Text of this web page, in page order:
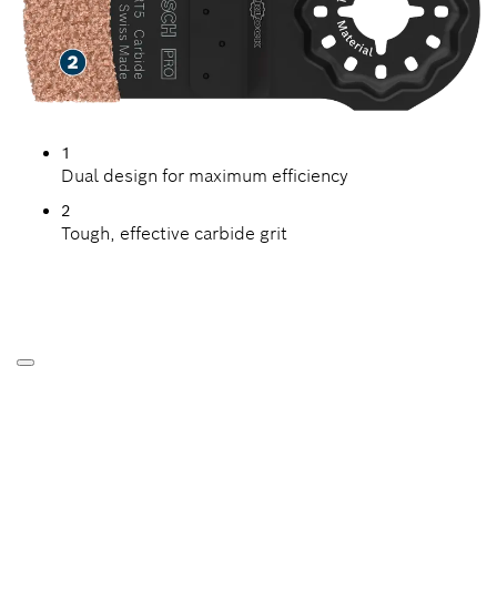
1
Dual design for maximum efficiency
2
Tough, effective carbide grit